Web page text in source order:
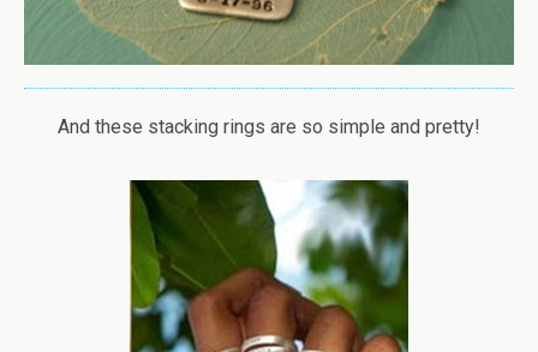
And these stacking rings are so simple and pretty!